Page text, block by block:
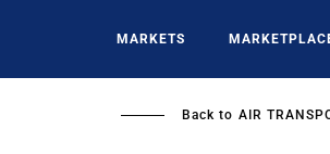
MARKETS
Back to AIR